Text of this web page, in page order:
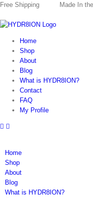
Skip
content
Free Shipping Made In
Home
Shop
About
Blog
What is HYDR8ION?
Contact
FAQ
My Profile
Home
Shop
About
Blog
What is HYDR8ION?